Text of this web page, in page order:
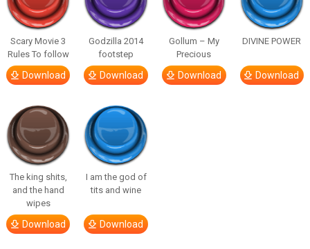
Scary Movie 3
Rules To follow
Download
Godzilla 2014
footstep
Download
Gollum – My
Precious
Download
DIVINE POWER
Download
The king shits,
and the hand
wipes
Download
I am the god of
tits and wine
Download